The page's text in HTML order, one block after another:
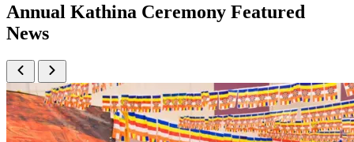
Annual Kathina Ceremony Featured
News